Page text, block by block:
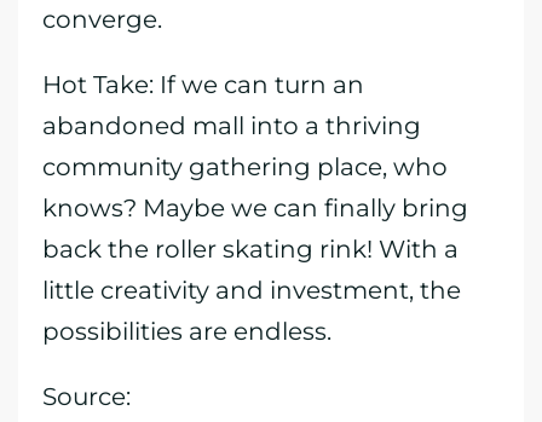
converge.
Hot Take: If we can turn an
abandoned mall into a thriving
community gathering place, who
knows? Maybe we can finally bring
back the roller skating rink! With a
little creativity and investment, the
possibilities are endless.
Source: